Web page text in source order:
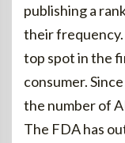
publishing a
their frequency.
top spot in the
consumer.
the number of
The FDA has